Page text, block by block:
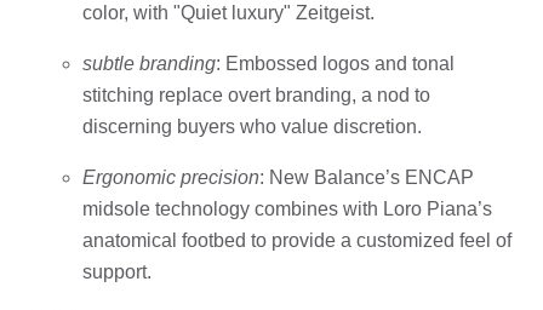
color, with "Quiet luxury" Zeitgeist.
subtle branding: Embossed logos and tonal
stitching replace overt branding, a nod to
discerning buyers who value discretion.
Ergonomic precision: New Balance’s ENCAP
midsole technology combines with Loro Piana’s
anatomical footbed to provide a customized feel of
support.